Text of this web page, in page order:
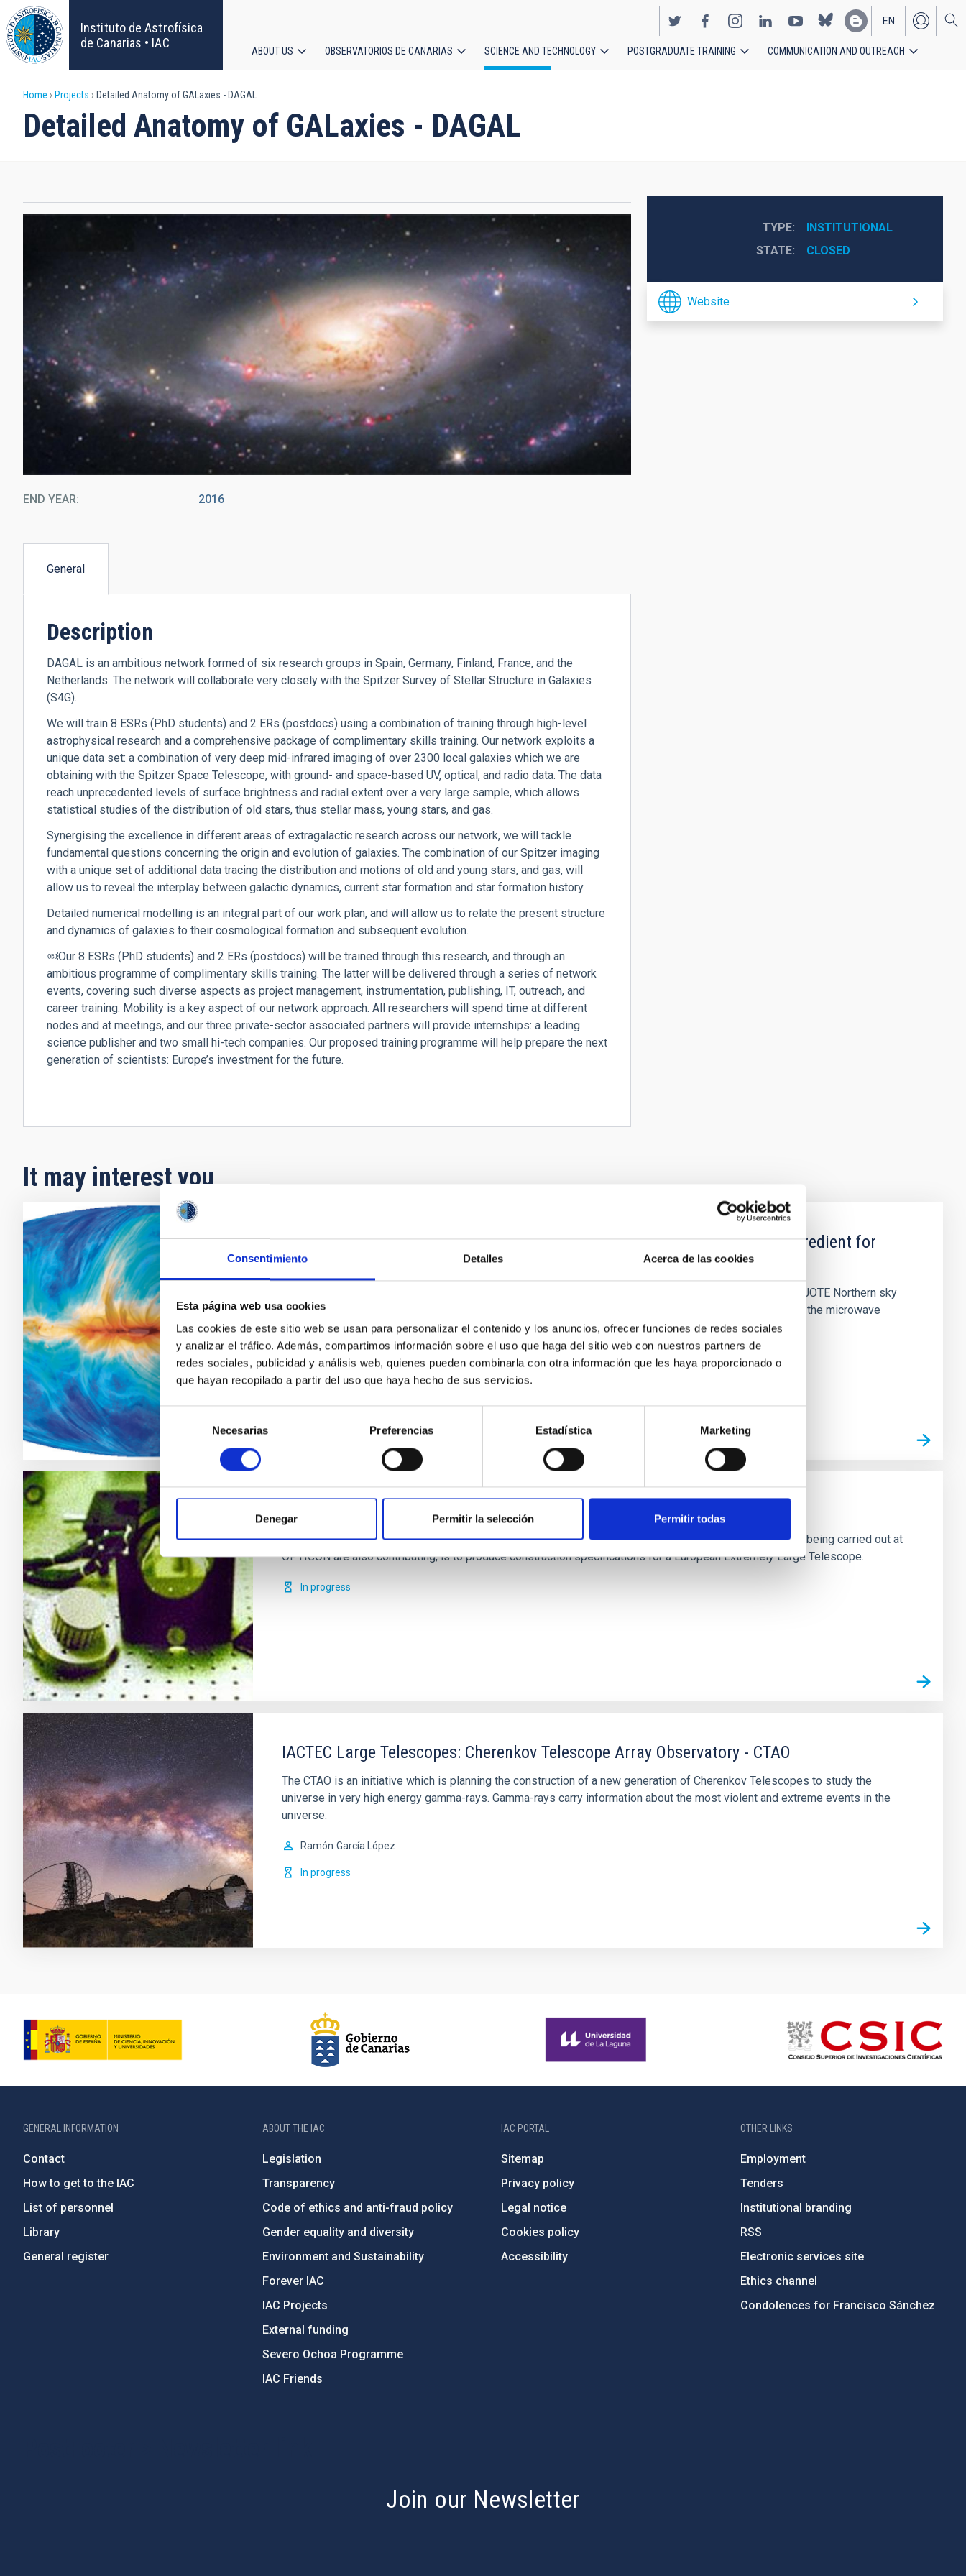
Consentimiento Detalles Acerca de las cookies
Esta página web usa cookies
Las cookies de este sitio web se usan para personalizar el contenido y los anuncios, ofrecer funciones de redes sociales
y analizar el tráfico. Además, compartimos información sobre el uso que haga del sitio web con nuestros partners de
redes sociales, publicidad y análisis web, quienes pueden combinarla con otra información que les haya proporcionado o
que hayan recopilado a partir del uso que haya hecho de sus servicios.
consentimiento
Necesarias Preferencias Estadística Marketing
Denegar Permitir la selección Permitir todas
Skip
to
main
content
Instituto de Astrofísica
de Canarias • IAC
EN
ES
navigation
ABOUT US OBSERVATORIOS DE CANARIAS SCIENCE AND TECHNOLOGY POSTGRADUATE TRAINING COMMUNICATION AND OUTREACH
Breadcrumb
Home Projects Detailed Anatomy of GALaxies - DAGAL
Detailed Anatomy of GALaxies - DAGAL
END YEAR 2016
General
Description
DAGAL is an ambitious network formed of six research groups in Spain, Germany, Finland, France, and the
Netherlands. The network will collaborate very closely with the Spitzer Survey of Stellar Structure in Galaxies
(S4G).
We will train 8 ESRs (PhD students) and 2 ERs (postdocs) using a combination of training through high-level
astrophysical research and a comprehensive package of complimentary skills training. Our network exploits a
unique data set: a combination of very deep mid-infrared imaging of over 2300 local galaxies which we are
obtaining with the Spitzer Space Telescope, with ground- and space-based UV, optical, and radio data. The data
reach unprecedented levels of surface brightness and radial extent over a very large sample, which allows
statistical studies of the distribution of old stars, thus stellar mass, young stars, and gas.
Synergising the excellence in different areas of extragalactic research across our network, we will tackle
fundamental questions concerning the origin and evolution of galaxies. The combination of our Spitzer imaging
with a unique set of additional data tracing the distribution and motions of old and young stars, and gas, will
allow us to reveal the interplay between galactic dynamics, current star formation and star formation history.
Detailed numerical modelling is an integral part of our work plan, and will allow us to relate the present structure
and dynamics of galaxies to their cosmological formation and subsequent evolution.
￼Our 8 ESRs (PhD students) and 2 ERs (postdocs) will be trained through this research, and through an
ambitious programme of complimentary skills training. The latter will be delivered through a series of network
events, covering such diverse aspects as project management, instrumentation, publishing, IT, outreach, and
career training. Mobility is a key aspect of our network approach. All researchers will spend time at different
nodes and at meetings, and our three private-sector associated partners will provide internships: a leading
science publisher and two small hi-tech companies. Our proposed training programme will help prepare the next
generation of scientists: Europe’s investment for the future.
TYPE
INSTITUTIONAL
STATE
CLOSED
Website
It may interest you
RADIOFOREGROUNDS - Ultimate Modelling of Radio Foregrounds: a key Ingredient for
Cosmology
The aim of this project is to combine two unique datasets, the nine Planck all-sky maps and the four QUIJOTE Northern sky
maps, to provide the best possible characterization of the physical properties of polarized emissions in the microwave
domain.
José Alberto Rubiño Martín
Closed
Optical Infrared Co-ordination Network for Astronomy - OPTICON
Participation in OPTICON. One of the main goals of this project, to which many of the individual activities being carried out at
OPTICON are also contributing, is to produce construction specifications for a European Extremely Large Telescope.
In progress
IACTEC Large Telescopes: Cherenkov Telescope Array Observatory - CTAO
The CTAO is an initiative which is planning the construction of a new generation of Cherenkov Telescopes to study the
universe in very high energy gamma-rays. Gamma-rays carry information about the most violent and extreme events in the
universe.
Ramón García López
In progress
GENERAL INFORMATION
Contact
How to get to the IAC
List of personnel
Library
General register
ABOUT THE IAC
Legislation
Transparency
Code of ethics and anti-fraud policy
Gender equality and diversity
Environment and Sustainability
Forever IAC
IAC Projects
External funding
Severo Ochoa Programme
IAC Friends
IAC PORTAL
Sitemap
Privacy policy
Legal notice
Cookies policy
Accessibility
OTHER LINKS
Employment
Tenders
Institutional branding
RSS
Electronic services site
Ethics channel
Condolences for Francisco Sánchez
Join our Newsletter